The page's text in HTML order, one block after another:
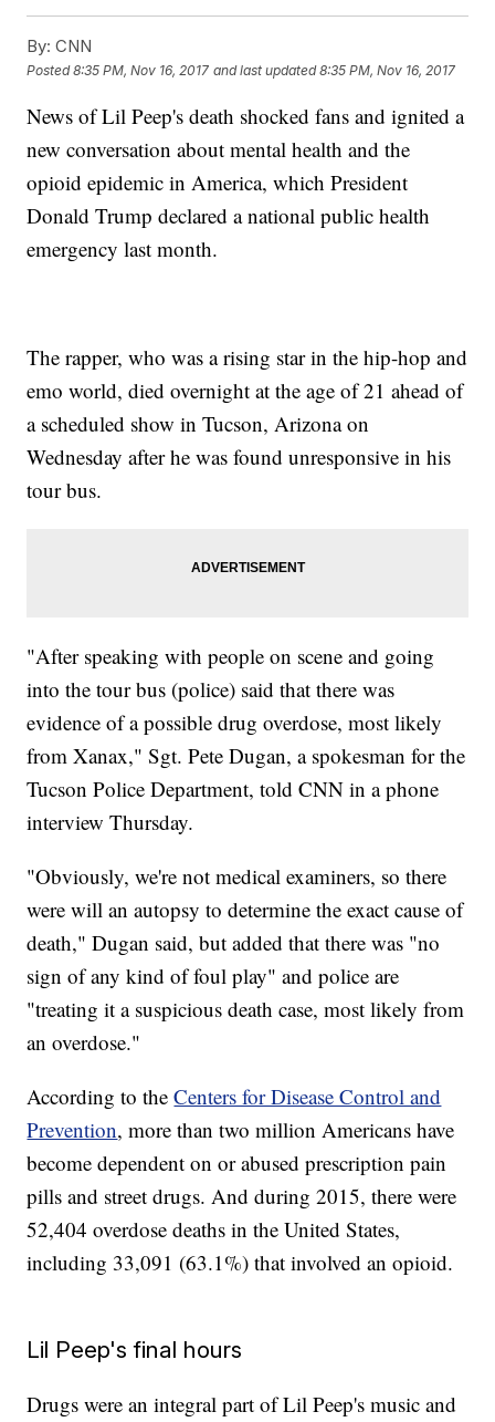
By: CNN
Posted8:35 PM, Nov 16, 2017 and last updated 8:35 PM, Nov 16, 2017
News of Lil Peep's death shocked fans and ignited a
new conversation about mental health and the
opioid epidemic in America, which President
Donald Trump declared a national public health
emergency last month.
The rapper, who was a rising star in the hip-hop and
emo world, died overnight at the age of 21 ahead of
a scheduled show in Tucson, Arizona on
Wednesday after he was found unresponsive in his
tour bus.
"After speaking with people on scene and going
into the tour bus (police) said that there was
evidence of a possible drug overdose, most likely
from Xanax," Sgt. Pete Dugan, a spokesman for the
Tucson Police Department, told CNN in a phone
interview Thursday.
"Obviously, we're not medical examiners, so there
were will an autopsy to determine the exact cause of
death," Dugan said, but added that there was "no
sign of any kind of foul play" and police are
"treating it a suspicious death case, most likely from
an overdose."
According to theCenters for Disease Control and
Prevention, more than two million Americans have
become dependent on or abused prescription pain
pills and street drugs. And during 2015, there were
52,404 overdose deaths in the United States,
including 33,091 (63.1%) that involved an opioid.
Lil Peep's final hours
Drugs were an integral part of Lil Peep's music and